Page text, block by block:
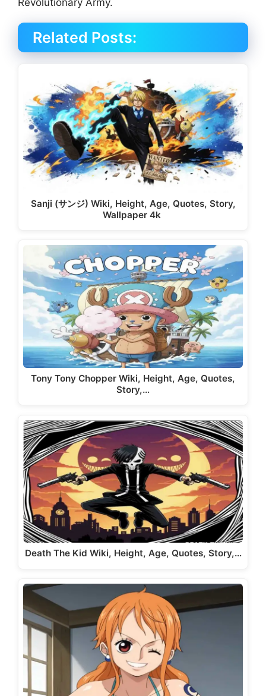
Revolutionary Army.
Related Posts:
Sanji (サンジ) Wiki, Height, Age, Quotes, Story,
Wallpaper 4k
Tony Tony Chopper Wiki, Height, Age, Quotes,
Story,…
Death The Kid Wiki, Height, Age, Quotes, Story,…